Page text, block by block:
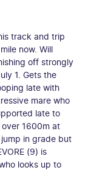
track and trip
now. Will
off strongly
1. Gets the
late with
mare who
late to
1600m at
in grade but
(9) is
looks up to